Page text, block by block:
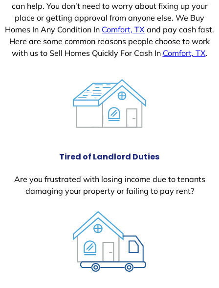
can help. You don’t need to worry about fixing up your
place or getting approval from anyone else. We Buy
Homes In Any Condition In Comfort, TX and pay cash fast.
Here are some common reasons people choose to work
with us to Sell Homes Quickly For Cash In Comfort, TX.
Tired of Landlord Duties
Are you frustrated with losing income due to tenants
damaging your property or failing to pay rent?